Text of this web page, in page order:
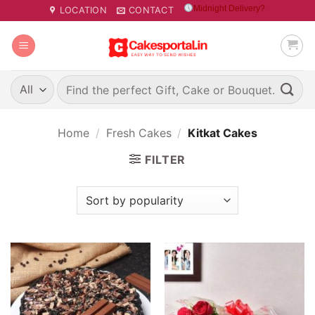
to
content
LOCATION CONTACT Midnight Delivery?
Search
for:
Home / Fresh Cakes / Kitkat Cakes
FILTER